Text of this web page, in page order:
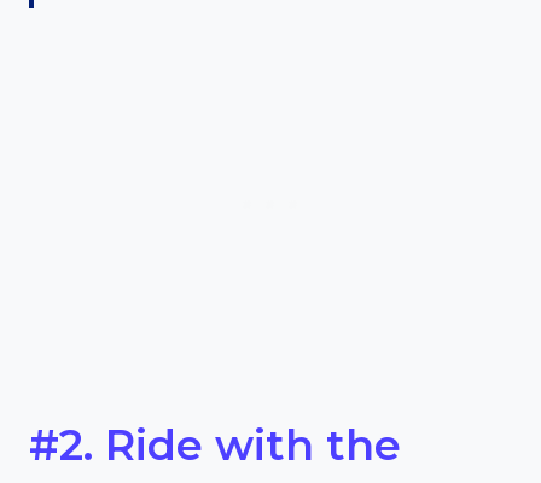
#2. Ride with the